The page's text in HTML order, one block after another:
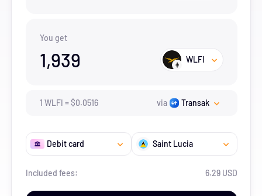
You get
1,939 WLFI
1 WLFI =$0.0516 via Transak
Debit card Saint Lucia
Included fees: 6.29 USD